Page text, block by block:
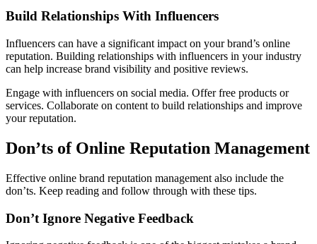
Build Relationships With Influencers
Influencers can have a significant impact on your brand’s online
reputation. Building relationships with influencers in your industry
can help increase brand visibility and positive reviews.
Engage with influencers on social media. Offer free products or
services. Collaborate on content to build relationships and improve
your reputation.
Don’ts of Online Reputation Management
Effective online brand reputation management also include the
don’ts. Keep reading and follow through with these tips.
Don’t Ignore Negative Feedback